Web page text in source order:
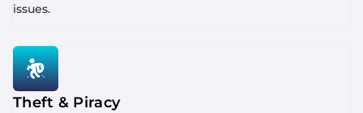
issues.
Theft & Piracy